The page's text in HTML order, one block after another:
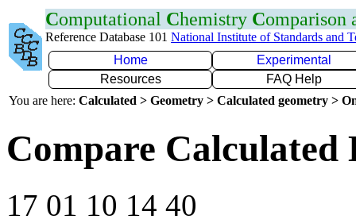
Computational Chemistry Comparison
Reference Database 101 National Institute of Standards and
Home
Experimental
Resources
FAQ Help
You are here: Calculated > Geometry > Calculated geometry >
Compare
17 01 10 14 40